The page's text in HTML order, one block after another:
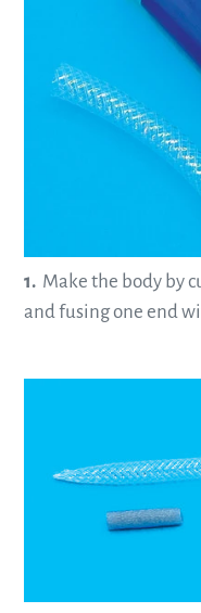
1. Make the body by
and fusing one end